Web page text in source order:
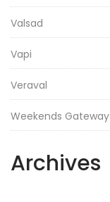
Valsad
Vapi
Veraval
Weekends Gateway
Archives